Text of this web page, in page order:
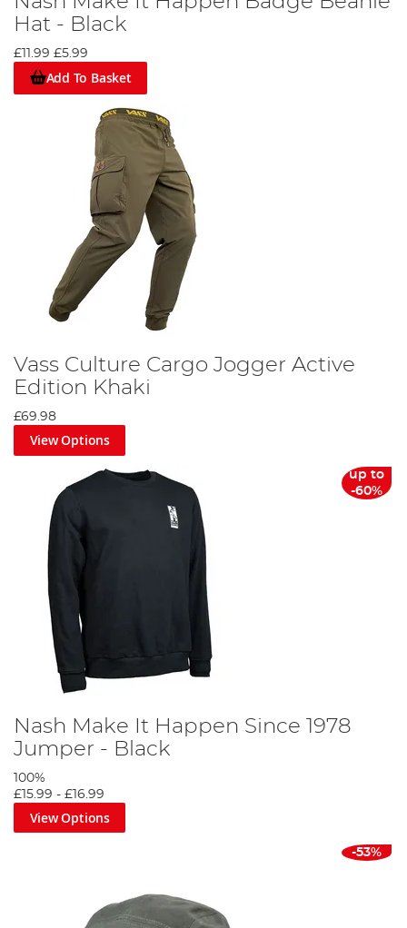
Hat - Black
£11.99 £5.99
Add To Basket
Vass Culture Cargo Jogger Active
Edition Khaki
£69.98
View Options
up to
-60%
Nash Make It Happen Since 1978
Jumper - Black
100%
£15.99 - £16.99
View Options
-53%